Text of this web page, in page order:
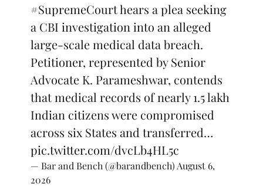
#SupremeCourthears a plea seeking
a CBI investigation into an alleged
large-scale medical data breach.
Petitioner, represented by Senior
Advocate K. Parameshwar, contends
that medical records of nearly 1.5 lakh
Indian citizens were compromised
across six States and transferred…
pic.twitter.com/dvcLb4HL5c
— Bar and Bench (@barandbench) August 6,
2026